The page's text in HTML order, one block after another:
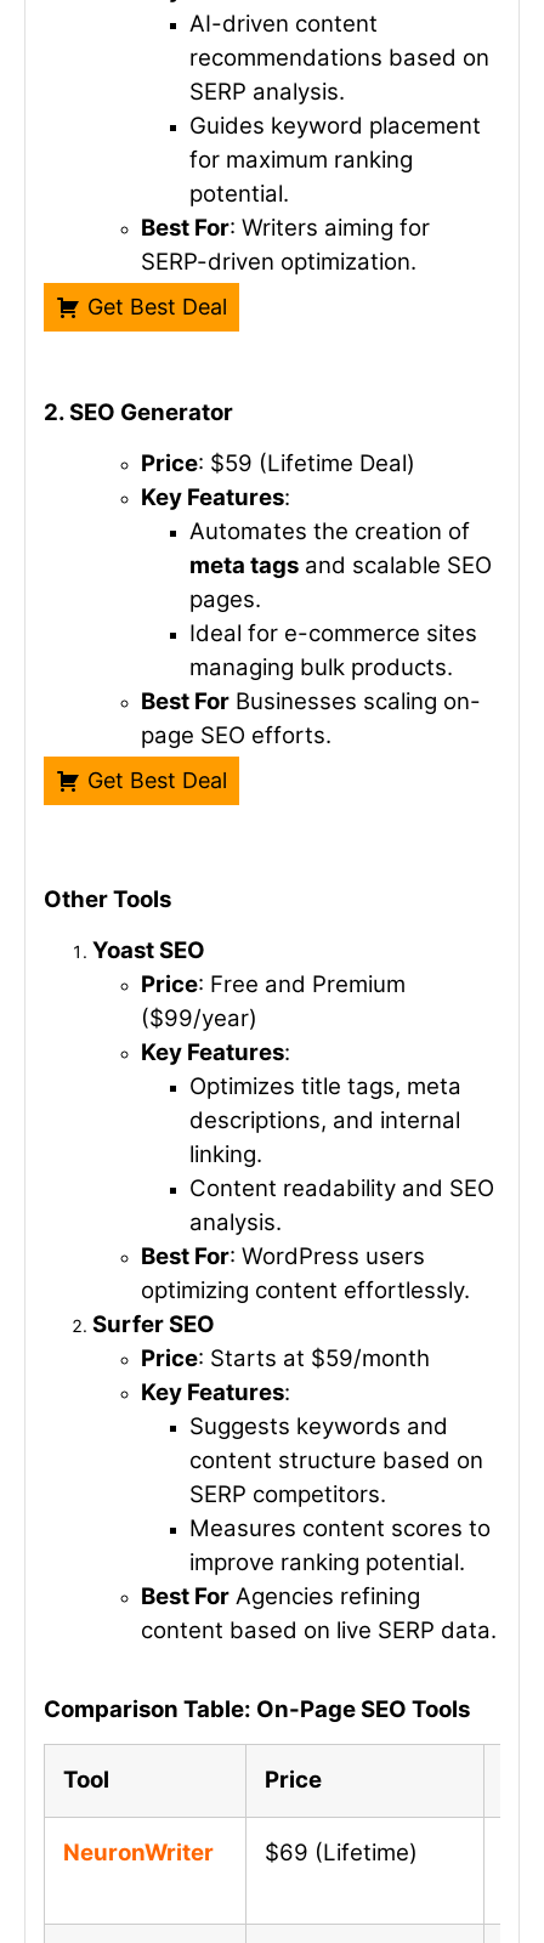
AI-driven content
recommendations based on
SERP analysis.
Guides keyword placement
for maximum ranking
potential.
Best For: Writers aiming for
SERP-driven optimization.
Get Best Deal
2. SEO Generator
Price: $59 (Lifetime Deal)
Key Features:
Automates the creation of
meta tags and scalable SEO
pages.
Ideal for e-commerce sites
managing bulk products.
Best For Businesses scaling on-
page SEO efforts.
Get Best Deal
Other Tools
Yoast SEO
Price: Free and Premium
($99/year)
Key Features:
Optimizes title tags, meta
descriptions, and internal
linking.
Content readability and SEO
analysis.
Best For: WordPress users
optimizing content effortlessly.
Surfer SEO
Price: Starts at $59/month
Key Features:
Suggests keywords and
content structure based on
SERP competitors.
Measures content scores to
improve ranking potential.
Best For Agencies refining
content based on live SERP data.
Comparison Table: On-Page SEO Tools
Tool Price
NeuronWriter $69 (Lifetime)